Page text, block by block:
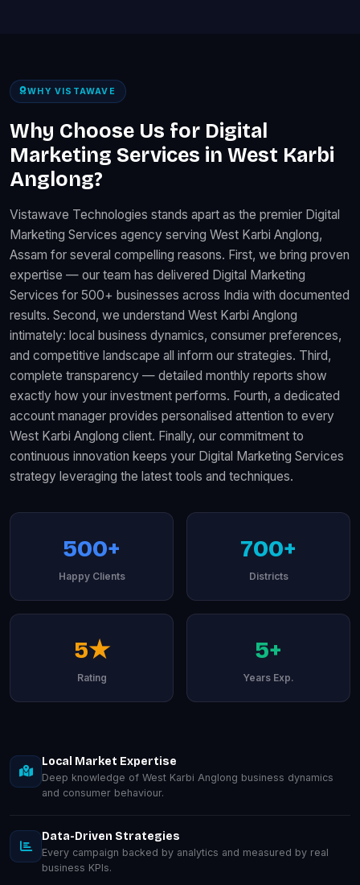
WHY VISTAWAVE
Why Choose Us for Digital
Marketing Services in West Karbi
Anglong?
Vistawave Technologies stands apart as the premier Digital
Marketing Services agency serving West Karbi Anglong,
Assam for several compelling reasons. First, we bring proven
expertise — our team has delivered Digital Marketing
Services for 500+ businesses across India with documented
results. Second, we understand West Karbi Anglong
intimately: local business dynamics, consumer preferences,
and competitive landscape all inform our strategies. Third,
complete transparency — detailed monthly reports show
exactly how your investment performs. Fourth, a dedicated
account manager provides personalised attention to every
West Karbi Anglong client. Finally, our commitment to
continuous innovation keeps your Digital Marketing Services
strategy leveraging the latest tools and techniques.
500+
Happy Clients
700+
Districts
5★
Rating
5+
Years Exp.
Local Market Expertise
Deep knowledge of West Karbi Anglong business dynamics
and consumer behaviour.
Data-Driven Strategies
Every campaign backed by analytics and measured by real
business KPIs.